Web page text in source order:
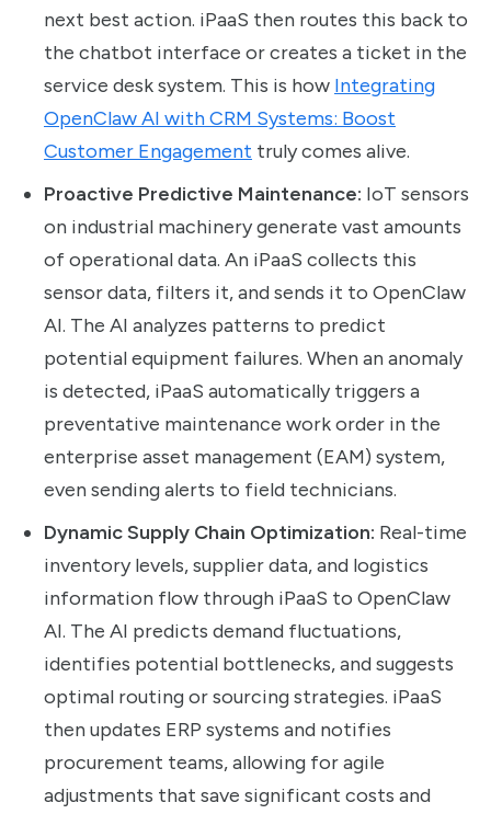
next best action. iPaaS then routes this back to
the chatbot interface or creates a ticket in the
service desk system. This is how Integrating
OpenClaw AI with CRM Systems: Boost
Customer Engagement truly comes alive.
Proactive Predictive Maintenance: IoT sensors
on industrial machinery generate vast amounts
of operational data. An iPaaS collects this
sensor data, filters it, and sends it to OpenClaw
AI. The AI analyzes patterns to predict
potential equipment failures. When an anomaly
is detected, iPaaS automatically triggers a
preventative maintenance work order in the
enterprise asset management (EAM) system,
even sending alerts to field technicians.
Dynamic Supply Chain Optimization: Real-time
inventory levels, supplier data, and logistics
information flow through iPaaS to OpenClaw
AI. The AI predicts demand fluctuations,
identifies potential bottlenecks, and suggests
optimal routing or sourcing strategies. iPaaS
then updates ERP systems and notifies
procurement teams, allowing for agile
adjustments that save significant costs and